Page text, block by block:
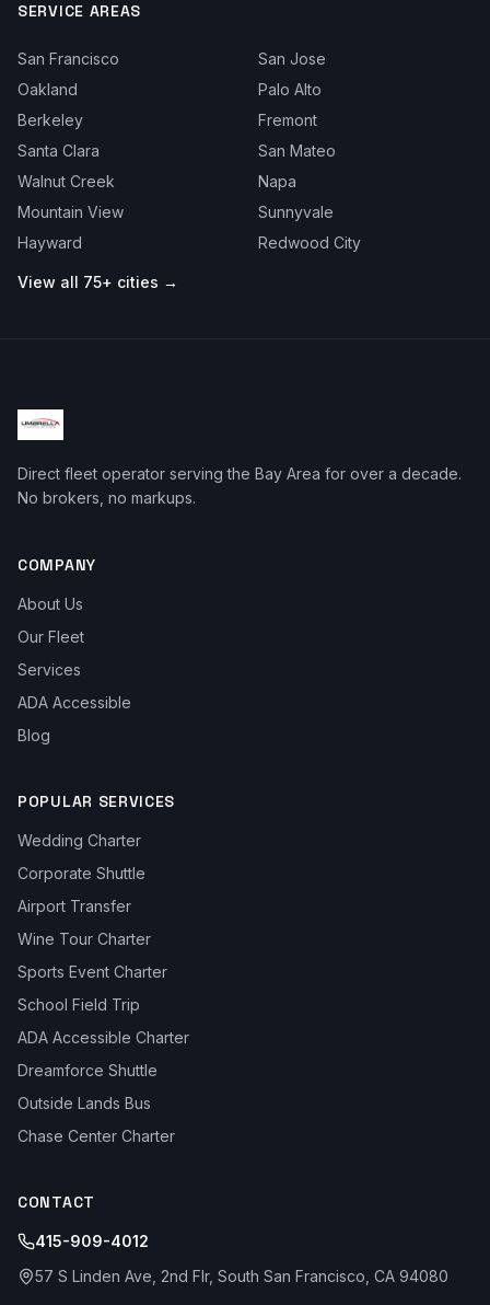
SERVICE AREAS
San Francisco
San Jose
Oakland
Palo Alto
Berkeley
Fremont
Santa Clara
San Mateo
Walnut Creek
Napa
Mountain View
Sunnyvale
Hayward
Redwood City
View all 75+ cities →
Direct fleet operator serving the Bay Area for over a decade.
No brokers, no markups.
COMPANY
About Us
Our Fleet
Services
ADA Accessible
Blog
POPULAR SERVICES
Wedding Charter
Corporate Shuttle
Airport Transfer
Wine Tour Charter
Sports Event Charter
School Field Trip
ADA Accessible Charter
Dreamforce Shuttle
Outside Lands Bus
Chase Center Charter
CONTACT
415-909-4012
57 S Linden Ave, 2nd Flr, South San Francisco, CA 94080